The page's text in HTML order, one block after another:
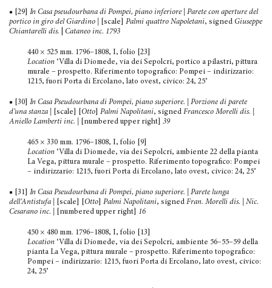
■ [29] In Casa pseudourbana di Pompei, piano inferiore | Parete con aperture del
portico in giro del Giardino
[scale] Palmi quattro Napoletani, signed Giuseppe
Chiantarelli dis.
Cataneo inc. 1793
440 × 525 mm. 1796–1808, I, folio [23]
Location ‘Villa di Diomede, via dei Sepolcri, portico a pila­stri, pittura
murale – prospetto. Riferimento topografico: Pompei – indirizzario:
1215, fuori Porta di Ercolano, lato ovest, civico: 24, 25’
■ [30] In Casa Pseudourbana di Pompei, piano superiore. | Porzione di parete
d’una stanza |
[scale] [ Otto Palmi Napoli­tani, signed Francesco Morelli dis.
Aniello Lamberti inc.
[numbered upper right] 39
465 × 330 mm. 1796–1808, I, folio [9]
Location ‘Villa di Diomede, via dei Sepolcri, ambiente 22 della pianta
La Vega, pittura murale – prospetto. Riferimento topografico: Pompei
– indirizzario: 1215, fuori Porta di Ercolano, lato ovest, civico: 24, 25’
■ [31] In Casa Pseudourbana di Pompei, piano superiore. | Parete lunga
dell’Antistufa
[scale] [ Otto Palmi Napolitani, signed Fran. Morelli dis. | Nic.
Cesarano inc.
[numbered upper right] 16
450 × 480 mm. 1796–1808, I, folio [13]
Location ‘Villa di Diomede, via dei Sepolcri, ambiente 56–55–59 della
pianta La Vega, pittura murale – prospetto. Rife­rimento topografico:
Pompei – indirizzario: 1215, fuori Porta di Ercolano, lato ovest, civico:
24, 25’